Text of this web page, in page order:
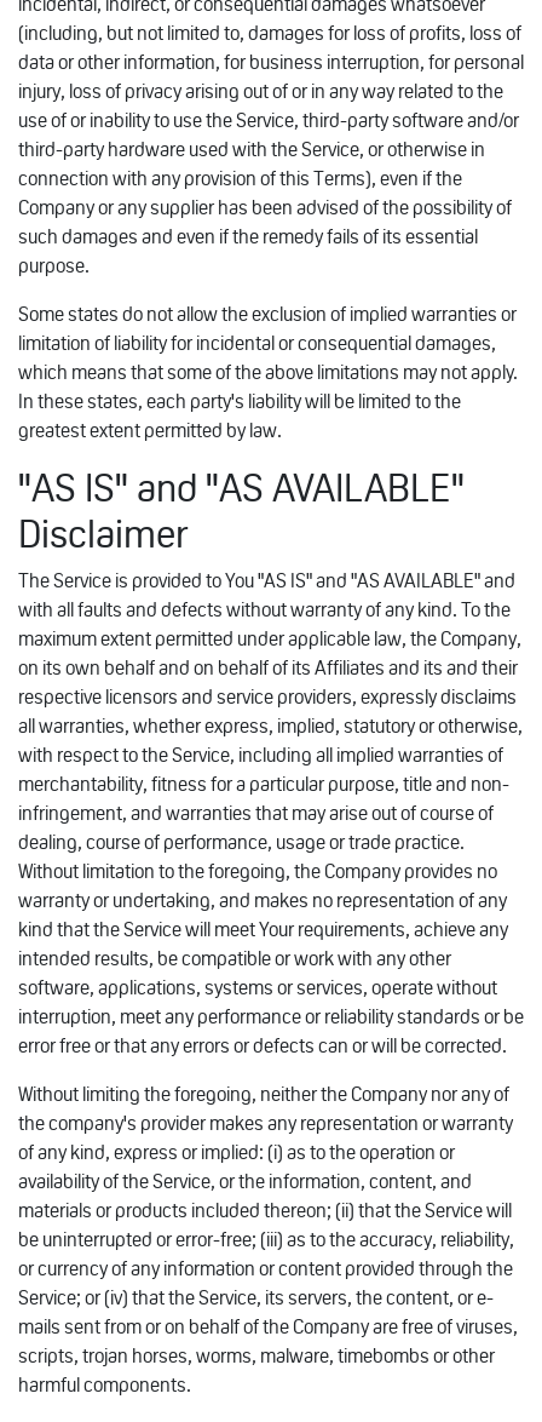
incidental, indirect, or consequential damages whatsoever
(including, but not limited to, damages for loss of profits, loss of
data or other information, for business interruption, for personal
injury, loss of privacy arising out of or in any way related to the
use of or inability to use the Service, third-party software and/or
third-party hardware used with the Service, or otherwise in
connection with any provision of this Terms), even if the
Company or any supplier has been advised of the possibility of
such damages and even if the remedy fails of its essential
purpose.
Some states do not allow the exclusion of implied warranties or
limitation of liability for incidental or consequential damages,
which means that some of the above limitations may not apply.
In these states, each party's liability will be limited to the
greatest extent permitted by law.
"AS IS" and "AS AVAILABLE"
Disclaimer
The Service is provided to You "AS IS" and "AS AVAILABLE" and
with all faults and defects without warranty of any kind. To the
maximum extent permitted under applicable law, the Company,
on its own behalf and on behalf of its Affiliates and its and their
respective licensors and service providers, expressly disclaims
all warranties, whether express, implied, statutory or otherwise,
with respect to the Service, including all implied warranties of
merchantability, fitness for a particular purpose, title and non-
infringement, and warranties that may arise out of course of
dealing, course of performance, usage or trade practice.
Without limitation to the foregoing, the Company provides no
warranty or undertaking, and makes no representation of any
kind that the Service will meet Your requirements, achieve any
intended results, be compatible or work with any other
software, applications, systems or services, operate without
interruption, meet any performance or reliability standards or be
error free or that any errors or defects can or will be corrected.
Without limiting the foregoing, neither the Company nor any of
the company's provider makes any representation or warranty
of any kind, express or implied: (i) as to the operation or
availability of the Service, or the information, content, and
materials or products included thereon; (ii) that the Service will
be uninterrupted or error-free; (iii) as to the accuracy, reliability,
or currency of any information or content provided through the
Service; or (iv) that the Service, its servers, the content, or e-
mails sent from or on behalf of the Company are free of viruses,
scripts, trojan horses, worms, malware, timebombs or other
harmful components.